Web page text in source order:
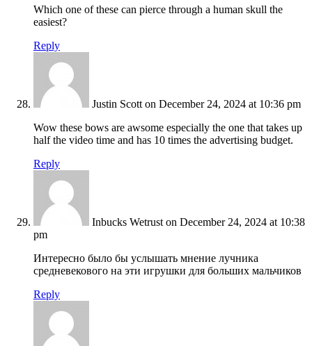
Which one of these can pierce through a human skull the
easiest?
Reply
Justin Scott on December 24, 2024 at 10:36 pm
Wow these bows are awsome especially the one that takes up
half the video time and has 10 times the advertising budget.
Reply
Inbucks Wetrust on December 24, 2024 at 10:38
pm
Интересно было бы услышать мнение лучника
средневекового на эти игрушки для больших мальчиков
Reply